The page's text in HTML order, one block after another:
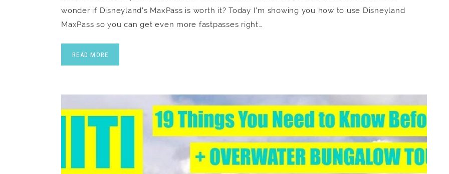
wonder if Disneyland’s MaxPass is worth it? Today I’m showing you how to use Disneyland
MaxPass so you can get even more fastpasses right…
READ MORE